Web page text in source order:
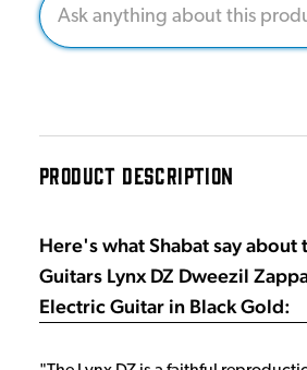
PRODUCT DESCRIPTION
Here's what Shabat say about
Guitars Lynx DZ Dweezil
Electric Guitar in Black Gold: